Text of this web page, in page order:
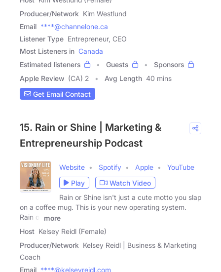
Producer/Network Kim Westlund
Email ****@channelone.ca
Listener Type Entrepreneur, CEO
Most Listeners in Canada
Estimated listeners
Guests
Sponsors
Apple Review (CA) 2 Avg Length 40 mins
Get Email Contact
15. Rain or Shine | Marketing &
Entrepreneurship Podcast
Website Spotify Apple
YouTube
Play
Watch Video
Rain or Shine isn't just a cute motto you slap
on a coffee mug. This is your new operating system.
Rain or
more
Host Kelsey Reidl (Female)
Producer/Network Kelsey Reidl | Business & Marketing
Coach
Email ****@kelseyreidl.com